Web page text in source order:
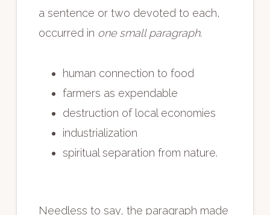
a sentence or two devoted to each,
occurred in one small paragraph.
human connection to food
farmers as expendable
destruction of local economies
industrialization
spiritual separation from nature.
Needless to say, the paragraph made